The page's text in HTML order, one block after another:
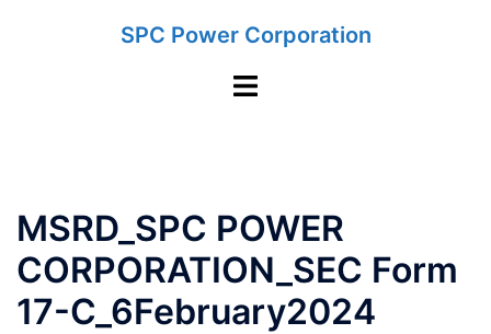
SPC Power Corporation
Toggle
MSRD_SPC POWER
CORPORATION_SEC Form
17-C_6February2024